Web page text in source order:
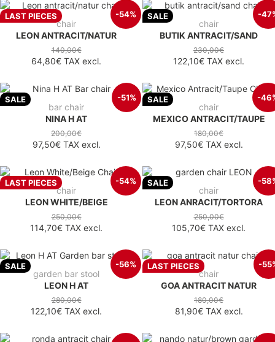
LAST PIECES -54%
chair
LEON ANTRACIT/NATUR
140,00€
64,80€ TAX excl.
SALE -
chair
BUTIK ANTRACIT/SAND
230,00€
122,10€ TAX excl.
SALE -51%
bar chair
NINA H AT
200,00€
97,50€TAX excl.
SALE -
chair
MEXICO ANTRACIT/TAUPE
180,00€
97,50€TAX excl.
LAST PIECES -54%
chair
LEON WHITE/BEIGE
250,00€
114,70€ TAX excl.
SALE -
chair
LEON ANRACIT/TORTORA
250,00€
105,70€ TAX excl.
SALE -56%
garden bar stool
LEON H AT
280,00€
122,10€ TAX excl.
LAST PIECES -
chair
GOA ANTRACIT NATUR
180,00€
81,90€TAX excl.